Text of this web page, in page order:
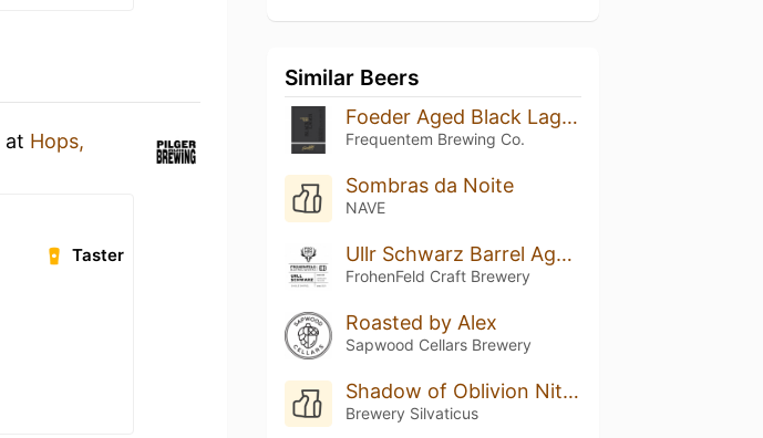
at Hops,
Taster
Similar Beers
Foeder Aged Black Lager Batch 06
Frequentem Brewing Co.
Sombras da Noite
NAVE
Ullr Schwarz Barrel Aged Batch 1
FrohenFeld Craft Brewery
Roasted by Alex
Sapwood Cellars Brewery
Shadow of Oblivion Nitro XXX
Brewery Silvaticus